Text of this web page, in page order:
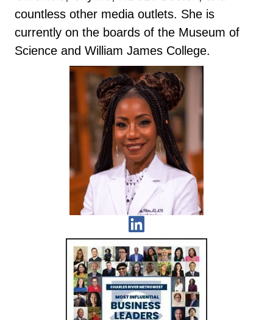
countless other media outlets. She is
currently on the boards of the Museum of
Science and William James College.